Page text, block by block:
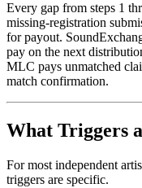
Every gap from steps 1
missing-registration
for payout.
pay on the next
MLC pays unmatched
match confirmation.
What Triggers
For most independent
triggers are specific.